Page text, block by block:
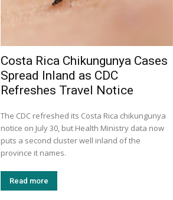
Costa Rica Chikungunya Cases
Spread Inland as CDC
Refreshes Travel Notice
The CDC refreshed its Costa Rica chikungunya
notice on July 30, but Health Ministry data now
puts a second cluster well inland of the
province it names.
Read more